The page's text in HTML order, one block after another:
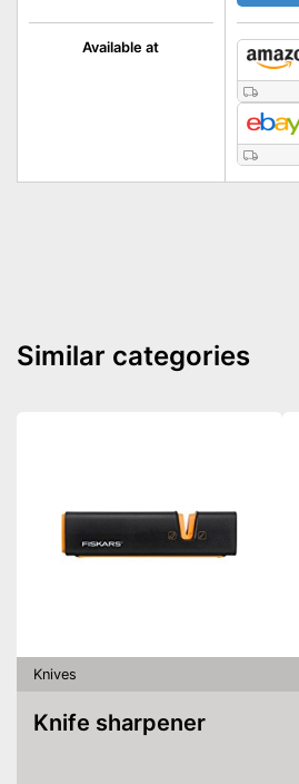
Available at
Similar categories
Knives
Knife sharpener